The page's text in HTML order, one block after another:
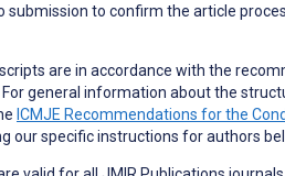
submission to confirm the article
are in accordance with the
general information about the
ICMJE Recommendations for the
our specific instructions for authors